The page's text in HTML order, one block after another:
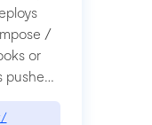
/
or
pushed